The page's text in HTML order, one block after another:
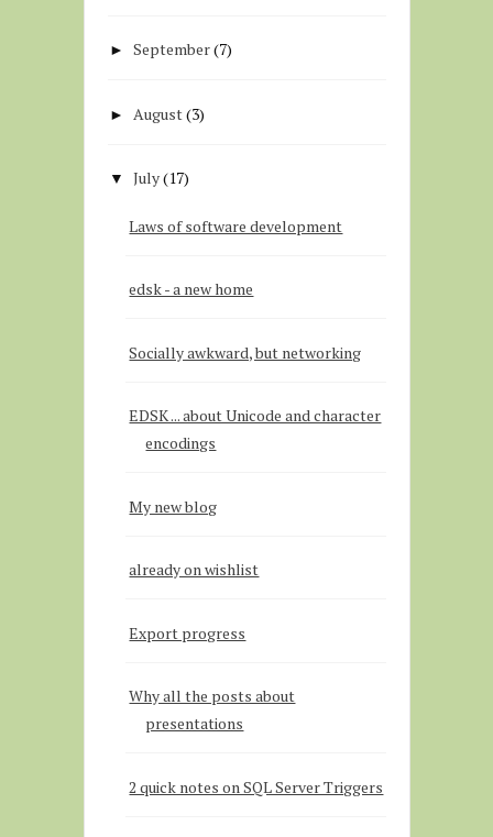
►September(7)
► August (3)
▼ July(17)
Laws of software development
edsk - a new home
Socially awkward, but networking
EDSK ... about Unicode and character
encodings
My new blog
already on wishlist
Export progress
Why all the posts about
presentations
2 quick notes on SQL Server Triggers